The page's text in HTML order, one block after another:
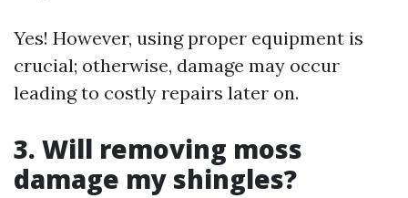
Yes! However, using proper equipment is
crucial; otherwise, damage may occur
leading to costly repairs later on.
3. Will removing moss
damage my shingles?